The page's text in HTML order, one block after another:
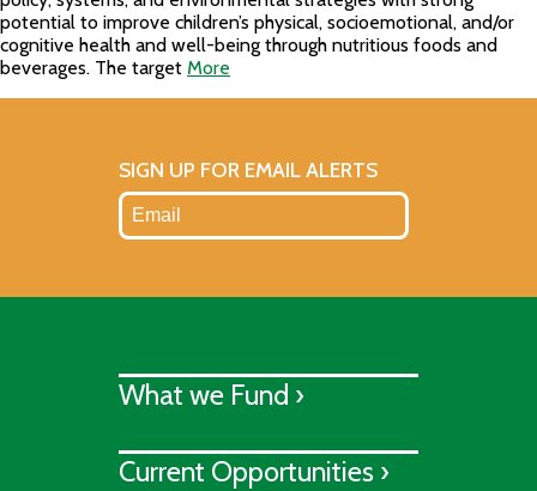
potential to improve children’s physical, socioemotional, and/or
cognitive health and well-being through nutritious foods and
beverages. The target More
SIGN UP FOR EMAIL ALERTS
What we Fund ›
Current Opportunities ›